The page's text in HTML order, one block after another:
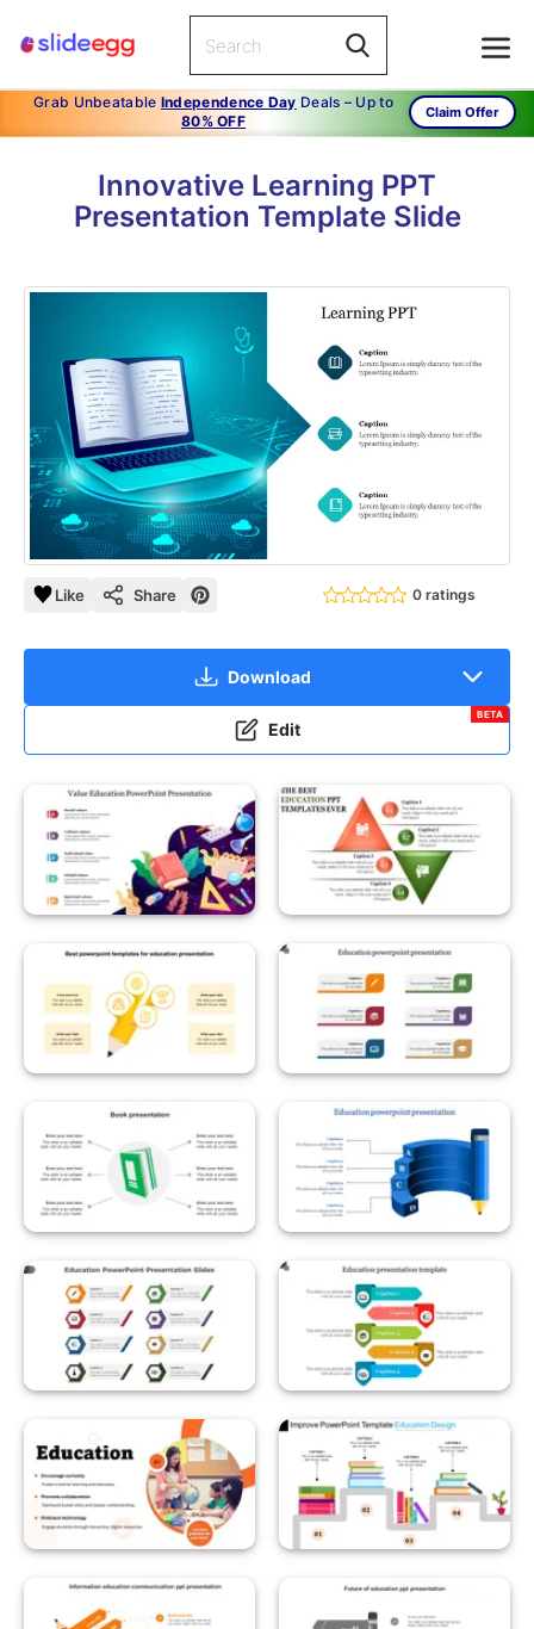
Grab Unbeatable Independence Day Deals – Up to
80% OFF
Claim Offer
Innovative Learning PPT
Presentation Template Slide
Like Share 0 ratings
Download
Edit
BETA